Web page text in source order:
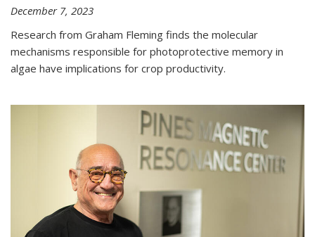
December 7, 2023
Research from Graham Fleming finds the molecular
mechanisms responsible for photoprotective memory in
algae have implications for crop productivity.